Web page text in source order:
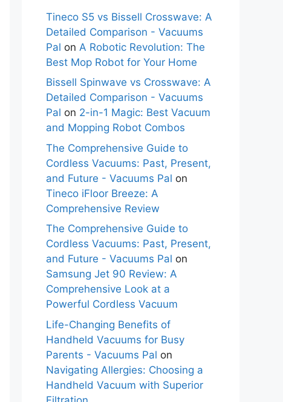
Tineco S5 vs Bissell Crosswave: A
Detailed Comparison - Vacuums
Pal on A Robotic Revolution: The
Best Mop Robot for Your Home
Bissell Spinwave vs Crosswave: A
Detailed Comparison - Vacuums
Pal on 2-in-1 Magic: Best Vacuum
and Mopping Robot Combos
The Comprehensive Guide to
Cordless Vacuums: Past, Present,
and Future - Vacuums Pal on
Tineco iFloor Breeze: A
Comprehensive Review
The Comprehensive Guide to
Cordless Vacuums: Past, Present,
and Future - Vacuums Pal on
Samsung Jet 90 Review: A
Comprehensive Look at a
Powerful Cordless Vacuum
Life-Changing Benefits of
Handheld Vacuums for Busy
Parents - Vacuums Pal on
Navigating Allergies: Choosing a
Handheld Vacuum with Superior